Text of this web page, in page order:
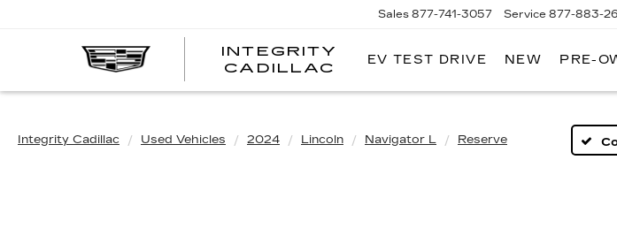
INTEGRITY
CADILLAC
Sales 877-741-3057 Service 877-883-
EV TEST DRIVE NEW PRE-
Integrity Cadillac Used Vehicles 2024 Lincoln Navigator L Reserve